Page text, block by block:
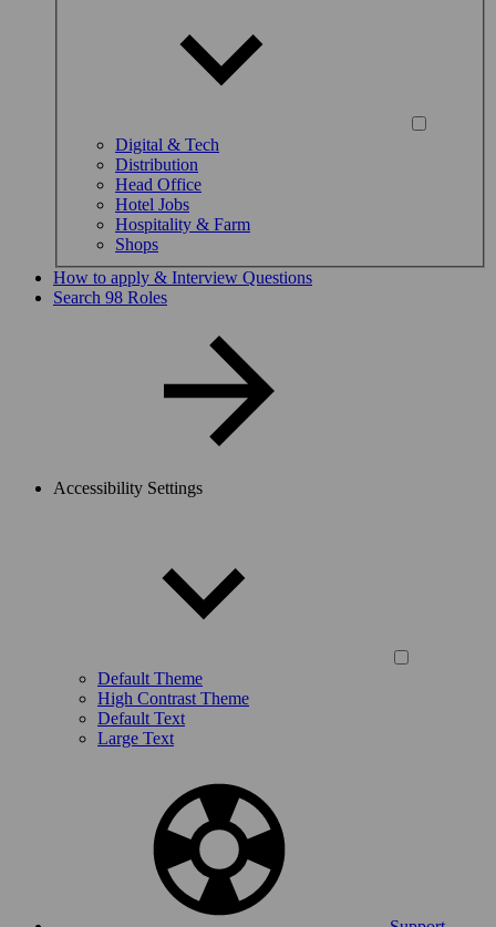
Digital & Tech
Distribution
Head Office
Hotel Jobs
Hospitality & Farm
Shops
How to apply & Interview Questions
Search 98 Roles
Accessibility Settings
Default Theme
High Contrast Theme
Default Text
Large Text